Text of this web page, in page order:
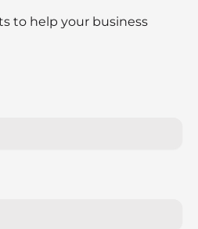
to help your business